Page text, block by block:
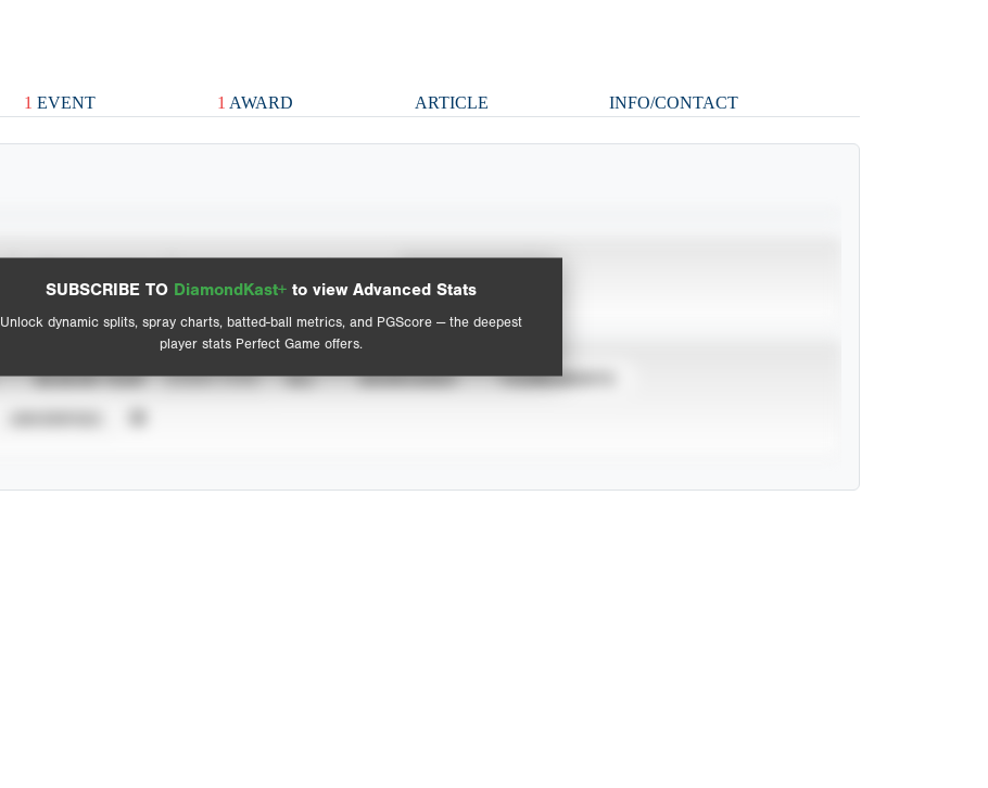
1 EVENT 1 AWARD ARTICLE INFO/CONTACT
SUBSCRIBE TO DiamondKast+ to view Advanced Stats
Unlock dynamic splits, spray charts, batted-ball metrics, and PGScore — the deepest
player stats Perfect Game offers.
View hit locations
Advanced Statistics
SEASON YEAR EVENT TYPE ALL SHOWCASES TOURNAMENTS